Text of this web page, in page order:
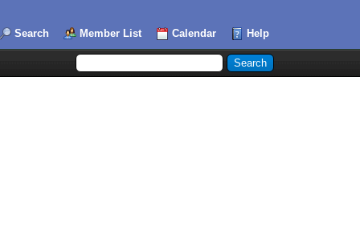
Search Member List Calendar Help